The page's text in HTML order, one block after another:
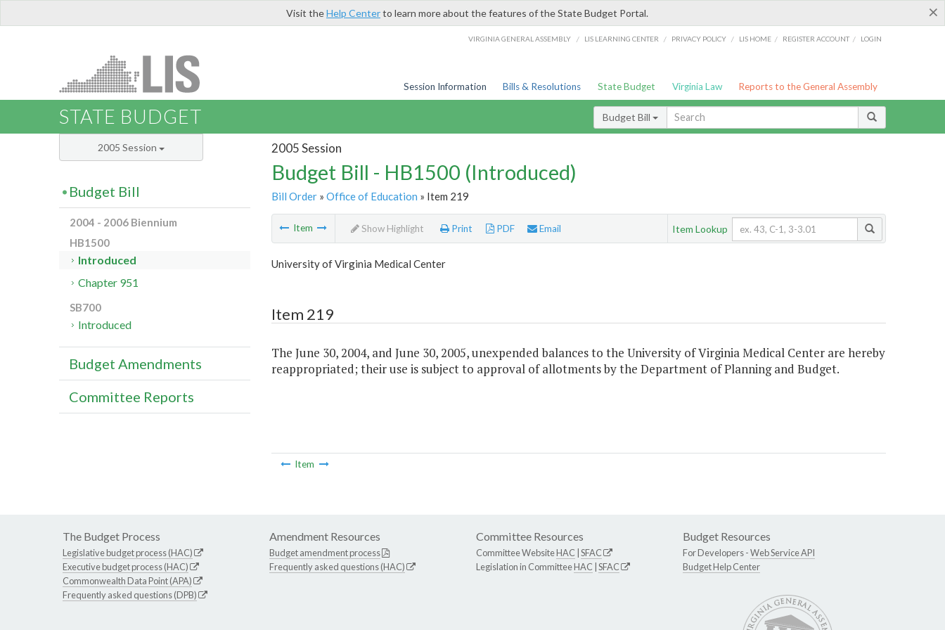
×
Visit theHelp Centerto learn more about the features of the State Budget Portal.
VIRGINIA GENERAL ASSEMBLY / LIS LEARNING CENTER / PRIVACY POLICY / LIS HOME / REGISTER ACCOUNT / LOGIN
Session Information Bills & Resolutions State Budget Virginia Law Reports to the General Assembly
STATE BUDGET Budget Bill
2005 Session
Budget Bill - HB1500 (Introduced)
Bill Order» Office of Education » Item 219
Item Show Highlight Print PDF Email Item Lookup
University of Virginia Medical Center
Item 219
The June 30, 2004, and June 30, 2005, unexpended balances to the University of Virginia Medical Center are hereby
reappropriated; their use is subject to approval of allotments by the Department of Planning and Budget.
Item
2005 Session
Budget Bill
2004 - 2006 Biennium
HB1500
Introduced
Chapter 951
SB700
Introduced
Budget Amendments
Committee Reports
The Budget Process
Legislative budget process (HAC)
Executive budget process (HAC)
Commonwealth Data Point (APA)
Frequently asked questions (DPB)
Amendment Resources
Budget amendment process
Frequently asked questions (HAC)
Committee Resources
Committee WebsiteHAC SFAC
Legislation in CommitteeHAC SFAC
Budget Resources
For Developers -Web Service API
Budget Help Center